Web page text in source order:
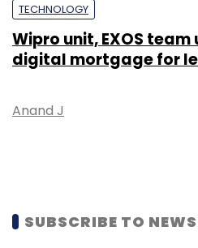
TECHNOLOGY
Wipro unit, EXOS
digital mortgage for
Anand J
SUBSCRIBE TO